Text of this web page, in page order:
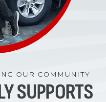
OUR COMMUNITY
SUPPORTS